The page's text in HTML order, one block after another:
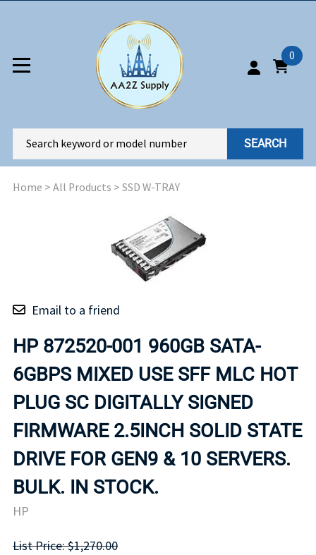
0
SEARCH
Home > All Products > SSD W-TRAY
Email to a friend
HP 872520-001 960GB SATA-
6GBPS MIXED USE SFF MLC HOT
PLUG SC DIGITALLY SIGNED
FIRMWARE 2.5INCH SOLID STATE
DRIVE FOR GEN9 & 10 SERVERS.
BULK. IN STOCK.
HP
List Price: $1,270.00